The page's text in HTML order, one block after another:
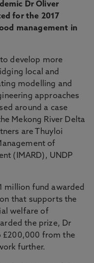
Dr Oliver
for the 2017
management in
to develop more
local and
modelling and
approaches
around a case
Mekong River Delta
are Thuyloi
of
(IMARD), UNDP
million fund awarded
that supports the
welfare of
the prize, Dr
£200,000 from the
further.